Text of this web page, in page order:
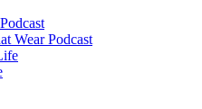
Wear Podcast